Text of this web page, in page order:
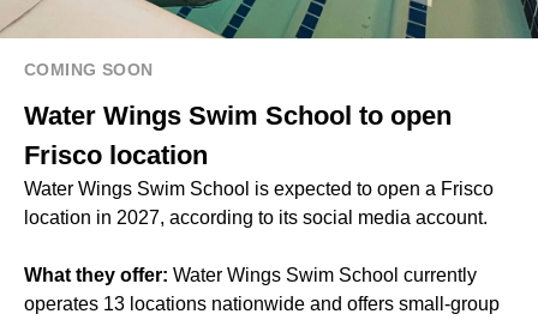
COMING SOON
Water Wings Swim School to open
Frisco location
Water Wings Swim School is expected to open a Frisco
location in 2027, according to its social media account.
What they offer: Water Wings Swim School currently
operates 13 locations nationwide and offers small-group